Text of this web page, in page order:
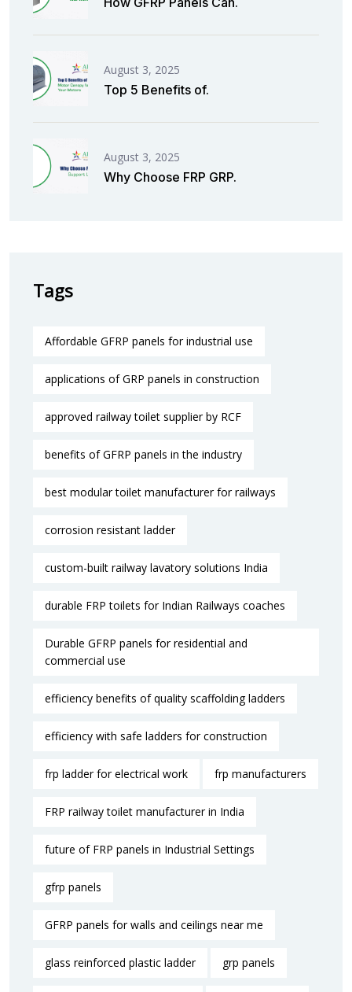
August 3, 2025
Top 5 Benefits of.
August 3, 2025
Why Choose FRP GRP.
Tags
Affordable GFRP panels for industrial use
applications of GRP panels in construction
approved railway toilet supplier by RCF
benefits of GFRP panels in the industry
best modular toilet manufacturer for railways
corrosion resistant ladder
custom-built railway lavatory solutions India
durable FRP toilets for Indian Railways coaches
Durable GFRP panels for residential and
commercial use
efficiency benefits of quality scaffolding ladders
efficiency with safe ladders for construction
frp ladder for electrical work frp manufacturers
FRP railway toilet manufacturer in India
future of FRP panels in Industrial Settings
gfrp panels
GFRP panels for walls and ceilings near me
glass reinforced plastic ladder grp panels